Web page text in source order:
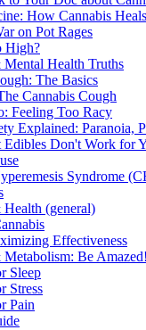
How Cannabis
on Pot Rages
High?
Mental Health Truths
The Basics
Cannabis Cough
Feeling Too Racy
Explained: Paranoia,
Edibles Don't Work for
Syndrome
(general)
Effectiveness
Metabolism: Be Amazed!
Sleep
Stress
Pain